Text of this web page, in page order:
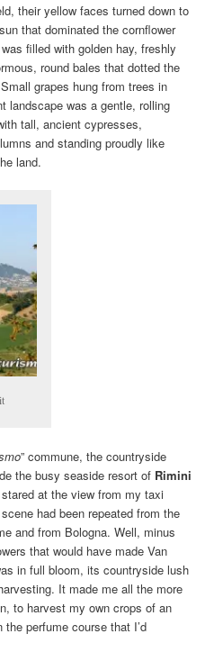
their yellow faces turned down to
that dominated the cornflower
filled with golden hay, freshly
round bales that dotted the
grapes hung from trees in
landscape was a gentle, rolling
tall, ancient cypresses,
and standing proudly like
land.
” commune, the countryside
the busy seaside resort of Rimini
at the view from my taxi
had been repeated from the
and from Bologna. Well, minus
that would have made Van
in full bloom, its countryside lush
It made me all the more
to harvest my own crops of an
perfume course that I’d